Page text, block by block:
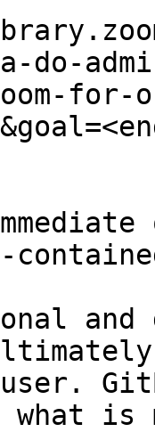
do-
for-
and
what